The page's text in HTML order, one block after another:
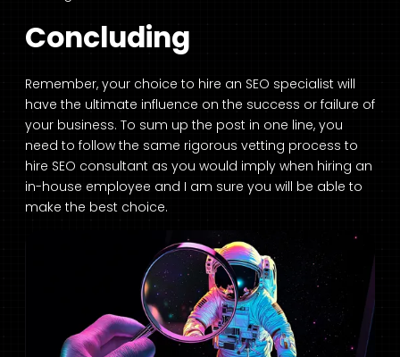
Concluding
Remember, your choice to hire an SEO specialist will
have the ultimate influence on the success or failure of
your business. To sum up the post in one line, you
need to follow the same rigorous vetting process to
hire SEO consultant as you would imply when hiring an
in-house employee and I am sure you will be able to
make the best choice.